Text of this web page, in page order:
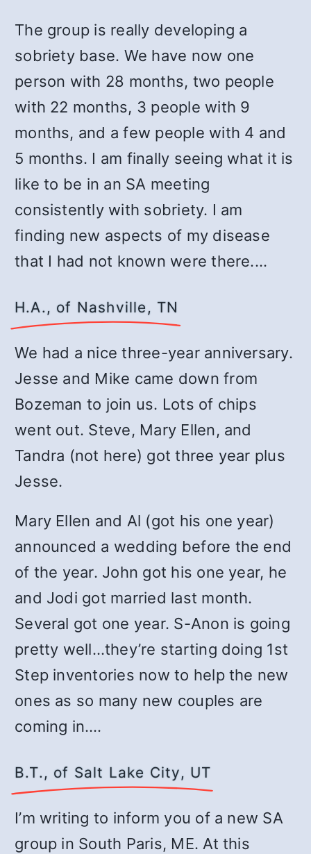
The group is really developing a
sobriety base. We have now one
person with 28 months, two people
with 22 months, 3 people with 9
months, and a few people with 4 and
5 months. I am finally seeing what it is
like to be in an SA meeting
consistently with sobriety. I am
finding new aspects of my disease
that I had not known were there.…
H.A., of Nashville, TN
We had a nice three-year anniversary.
Jesse and Mike came down from
Bozeman to join us. Lots of chips
went out. Steve, Mary Ellen, and
Tandra (not here) got three year plus
Jesse.
Mary Ellen and Al (got his one year)
announced a wedding before the end
of the year. John got his one year, he
and Jodi got married last month.
Several got one year. S-Anon is going
pretty well…they’re starting doing 1st
Step inventories now to help the new
ones as so many new couples are
coming in.…
B.T., of Salt Lake City, UT
I’m writing to inform you of a new SA
group in South Paris, ME. At this